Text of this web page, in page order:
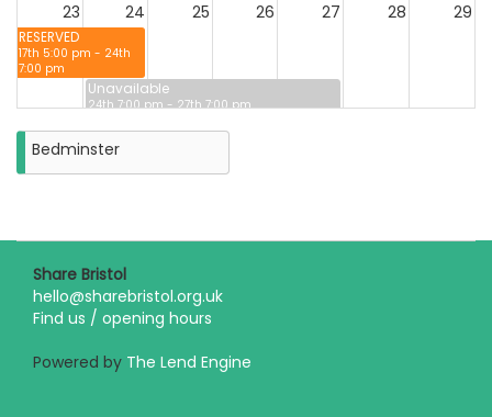
23 24 25 26 27 28 29
RESERVED
17th 5:00 pm - 24th
7:00 pm
Unavailable
24th 7:00 pm - 27th 7:00 pm
30 31
Closure
on
2026
Bedminster
Share Bristol
hello@sharebristol.org.uk
Find us / opening hours
Powered by The Lend Engine